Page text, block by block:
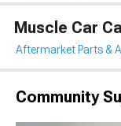
Muscle Car
Aftermarket Parts &
Community